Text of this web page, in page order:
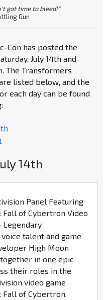
got time to bleed!"
Gun
Con has posted the
July 14th and
The Transformers
listed below, and the
each day can be found
14th
Panel Featuring
Fall of Cybertron Video
Legendary
talent and game
High Moon
in one epic
their roles in the
video game
Fall of Cybertron.